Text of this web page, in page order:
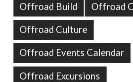
Offroad Build Offroad
Offroad Culture
Offroad Events Calendar
Offroad Excursions